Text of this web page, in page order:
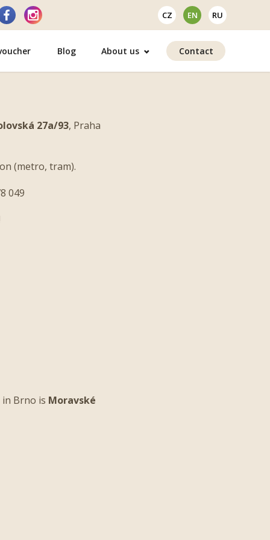
CZ EN RU
Blog About us Contact
27a/93, Praha
(metro, tram).
049
Brno is Moravské